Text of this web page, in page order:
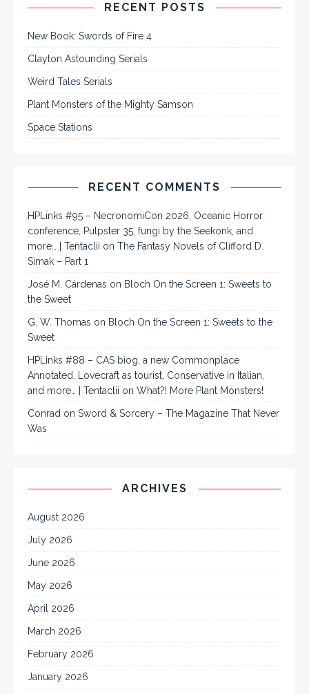
RECENT POSTS
New Book: Swords of Fire 4
Clayton Astounding Serials
Weird Tales Serials
Plant Monsters of the Mighty Samson
Space Stations
RECENT COMMENTS
HPLinks #95 – NecronomiCon 2026, Oceanic Horror
conference, Pulpster 35, fungi by the Seekonk, and
more… | Tentaclii on The Fantasy Novels of Clifford D.
Simak – Part 1
José M. Cárdenas on Bloch On the Screen 1: Sweets to
the Sweet
G. W. Thomas on Bloch On the Screen 1: Sweets to the
Sweet
HPLinks #88 – CAS biog, a new Commonplace
Annotated, Lovecraft as tourist, Conservative in Italian,
and more… | Tentaclii on What?! More Plant Monsters!
Conrad on Sword & Sorcery – The Magazine That Never
Was
ARCHIVES
August 2026
July 2026
June 2026
May 2026
April 2026
March 2026
February 2026
January 2026